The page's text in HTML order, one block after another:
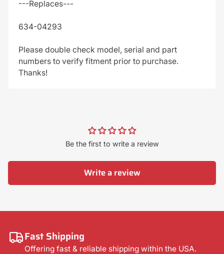
---Replaces---
634-04293
Please double check model, serial and part
numbers to verify fitment prior to purchase.
Thanks!
Be the first to write a review
Write a review
Fast Shipping
Offering fast & reliable shipping within the USA.